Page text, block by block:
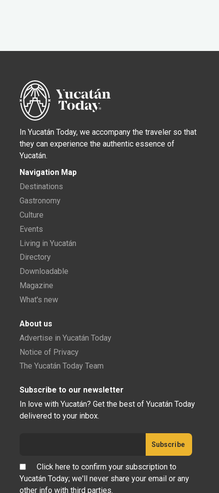
In Yucatán Today, we accompany the traveler so that
they can experience the authentic essence of
Yucatán.
Navigation Map
Destinations
Gastronomy
Culture
Events
Living in Yucatán
Directory
Downloadable
Magazine
What's new
About us
Advertise in Yucatán Today
Notice of Privacy
The Yucatán Today Team
Subscribe to our newsletter
In love with Yucatán? Get the best of Yucatán Today
delivered to your inbox.
Click here to confirm your subscription to
Yucatán Today; we'll never share your email or any
other info with third parties.